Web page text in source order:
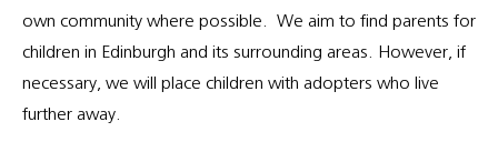
own community where possible. We aim to find parents for
children in Edinburgh and its surrounding areas. However, if
necessary, we will place children with adopters who live
further away.